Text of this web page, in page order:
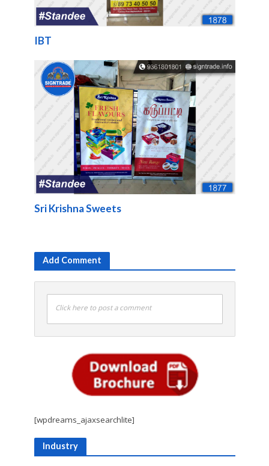
IBT
Sri Krishna Sweets
Add Comment
Click here to post a comment
[wpdreams_ajaxsearchlite]
Industry